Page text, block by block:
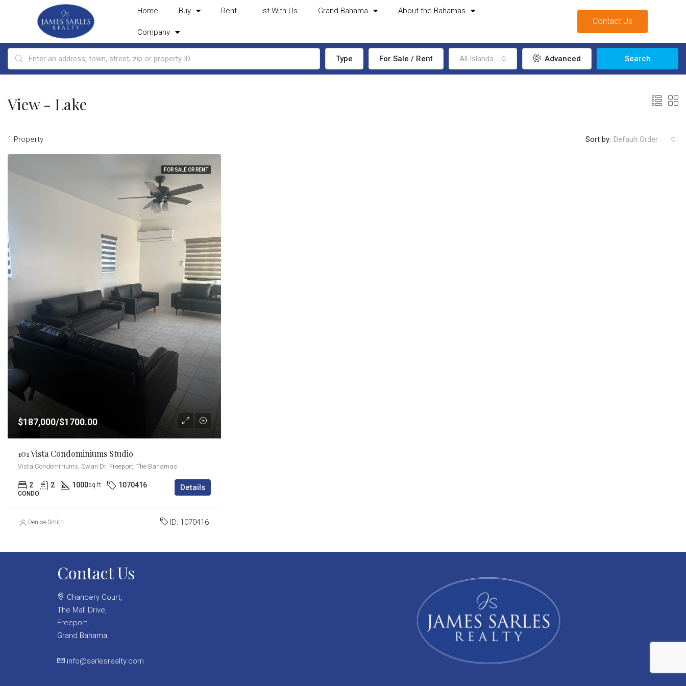
Home Buy Rent List With Us Grand Bahama About the Bahamas
Company
Contact Us
Type For Sale / Rent All Islands Advanced Search
View - Lake
1 Property Sort by: Default Order
FOR SALE OR RENT
$187,000/$1700.00
101 Vista Condominiums Studio
Vista Condominiums, Swan Dr, Freeport, The Bahamas
2 2 1000sq ft 1070416
CONDO
Details
Denise Smith ID: 1070416
Contact Us
Chancery Court,
The Mall Drive,
Freeport,
Grand Bahama
info@sarlesrealty.com